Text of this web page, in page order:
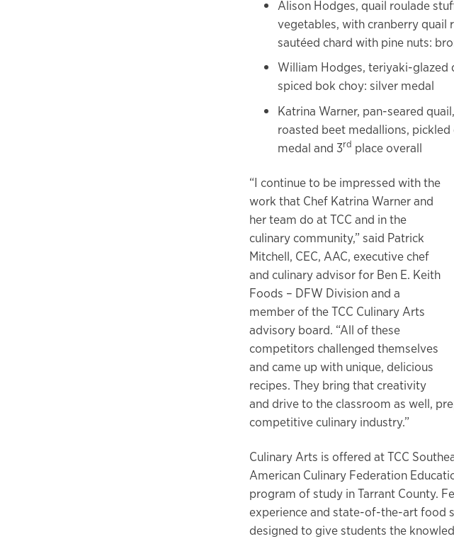
Alison Hodges, quail roulade
vegetables, with cranberry quail
sautéed chard with pine nuts:
William Hodges, teriyaki-glazed
spiced bok choy: silver medal
Katrina Warner, pan-seared
roasted beet medallions,
medal and 3rd place overall
“I continue to be impressed with the
work that Chef Katrina Warner and
her team do at TCC and in the
culinary community,” said Patrick
Mitchell, CEC, AAC, executive chef
and culinary advisor for Ben E. Keith
Foods – DFW Division and a
member of the TCC Culinary Arts
advisory board. “All of these
competitors challenged themselves
and came up with unique, delicious
recipes. They bring that creativity
and drive to the classroom as well,
competitive culinary industry.”
Culinary Arts is offered at TCC
American Culinary Federation
program of study in Tarrant County.
experience and state-of-the-art food
designed to give students the